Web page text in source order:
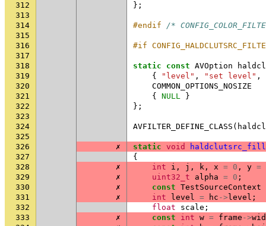
312
};
313
314
#endif /*
315
316
#if
317
318
static const AVOption
319
{ "level" , "set level" ,
320
COMMON_OPTIONS_NOSIZE
321
{ NULL
}
322
};
323
324
AVFILTER_DEFINE_CLASS (
325
326
✗ static void
327
{
328
✗ int i , j , k , x = 0 , y =
329
✗ uint32_t alpha = 0 ;
330
✗ const TestSourceContext
331
✗ int level = hc -> level ;
332
float scale ;
333
✗ const int w = frame ->